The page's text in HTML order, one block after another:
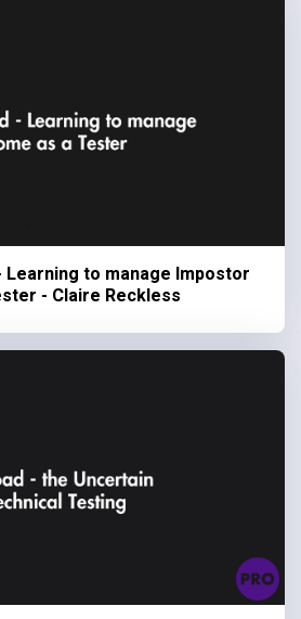
Learning to manage Impostor
- Claire Reckless